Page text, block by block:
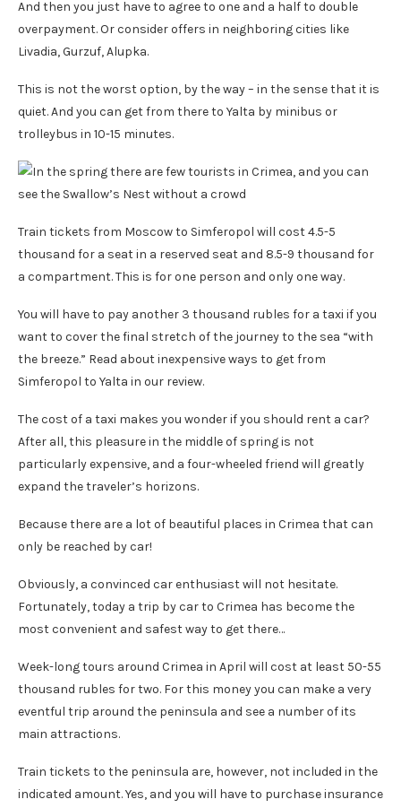
And then you just have to agree to one and a half to double
overpayment. Or consider offers in neighboring cities like
Livadia, Gurzuf, Alupka.
This is not the worst option, by the way – in the sense that it is
quiet. And you can get from there to Yalta by minibus or
trolleybus in 10-15 minutes.
Train tickets from Moscow to Simferopol will cost 4.5-5
thousand for a seat in a reserved seat and 8.5-9 thousand for
a compartment. This is for one person and only one way.
You will have to pay another 3 thousand rubles for a taxi if you
want to cover the final stretch of the journey to the sea “with
the breeze.” Read about inexpensive ways to get from
Simferopol to Yalta in our review.
The cost of a taxi makes you wonder if you should rent a car?
After all, this pleasure in the middle of spring is not
particularly expensive, and a four-wheeled friend will greatly
expand the traveler’s horizons.
Because there are a lot of beautiful places in Crimea that can
only be reached by car!
Obviously, a convinced car enthusiast will not hesitate.
Fortunately, today a trip by car to Crimea has become the
most convenient and safest way to get there…
Week-long tours around Crimea in April will cost at least 50-55
thousand rubles for two. For this money you can make a very
eventful trip around the peninsula and see a number of its
main attractions.
Train tickets to the peninsula are, however, not included in the
indicated amount. Yes, and you will have to purchase insurance